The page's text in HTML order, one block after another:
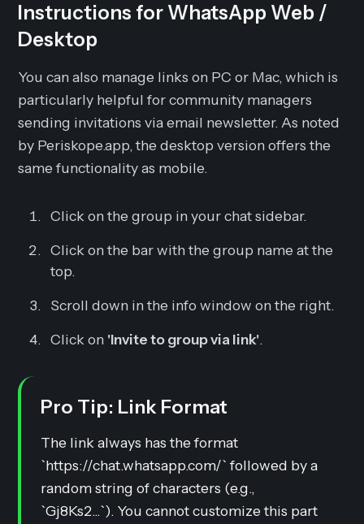
Instructions for WhatsApp Web /
Desktop
You can also manage links on PC or Mac, which is
particularly helpful for community managers
sending invitations via email newsletter. As noted
by Periskope.app, the desktop version offers the
same functionality as mobile.
Click on the group in your chat sidebar.
Click on the bar with the group name at the
top.
Scroll down in the info window on the right.
Click on 'Invite to group via link'.
Pro Tip: Link Format
The link always has the format
`https://chat.whatsapp.com/` followed by a
random string of characters (e.g.,
`Gj8Ks2...`). Youcannotcustomize this part